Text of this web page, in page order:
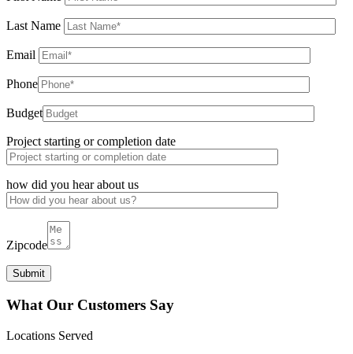
Last Name
Email
Phone
Budget
Project starting or completion date
how did you hear about us
Zipcode
What Our Customers Say
Locations Served